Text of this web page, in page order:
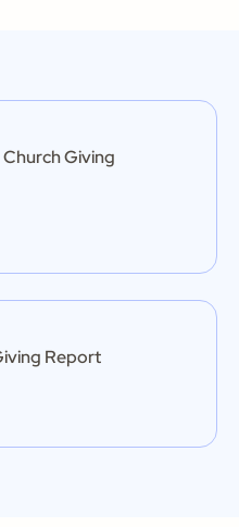
Giving
Report